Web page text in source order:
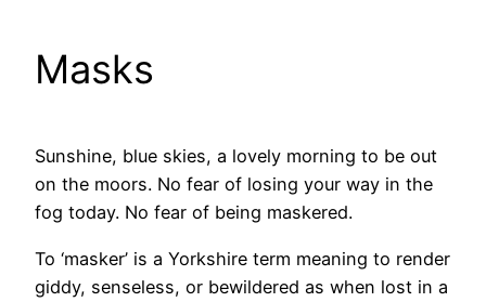
Masks
Sunshine, blue skies, a lovely morning to be out
on the moors. No fear of losing your way in the
fog today. No fear of being maskered.
To ‘masker’ is a Yorkshire term meaning to render
giddy, senseless, or bewildered as when lost in a